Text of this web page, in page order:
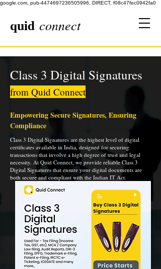
google.com, pub-4474697236505996, DIRECT, f08c47fec0942fa0
quid connect
Class 3 Digital Signatures
from Quid Connect
Empowering Secure Signatures, Ensuring
Compliance
Class 3 Digital Signatures are the highest level of digital
certificates available in India, designed for securing
transactions that involve a high degree of trust and legal
necessity. At Quid Connect, we provide reliable Class 3
Digital Signatures that ensure your digital documents are
both secure and compliant with the Indian IT Act.